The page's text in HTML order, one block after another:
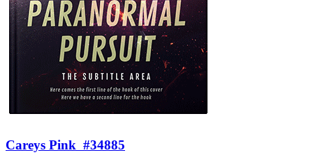
Careys Pink #34885